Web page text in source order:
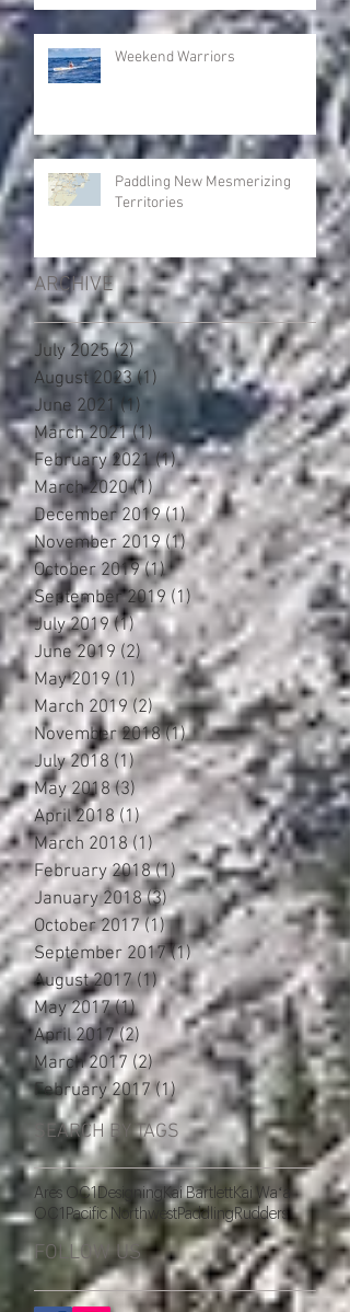
Weekend Warriors
Paddling New Mesmerizing
Territories
ARCHIVE
July 2025 (2)2 posts
August 2023 (1) 1 post
June 2021 (1) 1 post
March 2021 (1)1 post
February 2021 (1)1 post
March 2020 (1)1 post
December 2019 (1)1 post
November 2019 (1)1 post
October 2019 (1)1 post
September 2019 (1) 1 post
July 2019 (1)1 post
June 2019 (2)2 posts
May 2019 (1) 1 post
March 2019 (2)2 posts
November 2018 (1)1 post
July 2018 (1)1 post
May 2018 (3)3 posts
April 2018 (1)1 post
March 2018 (1)1 post
February 2018 (1)1 post
January 2018 (3) 3 posts
October 2017 (1)1 post
September 2017 (1)1 post
August 2017 (1)1 post
May 2017 (1)1 post
April 2017 (2) 2 posts
March 2017 (2)2 posts
February 2017 (1)1 post
SEARCH BY TAGS
Ares OC1Designing Kai BartlettKai Waʻa
OC1 Pacific NorthwestPaddlingRudders
FOLLOW US